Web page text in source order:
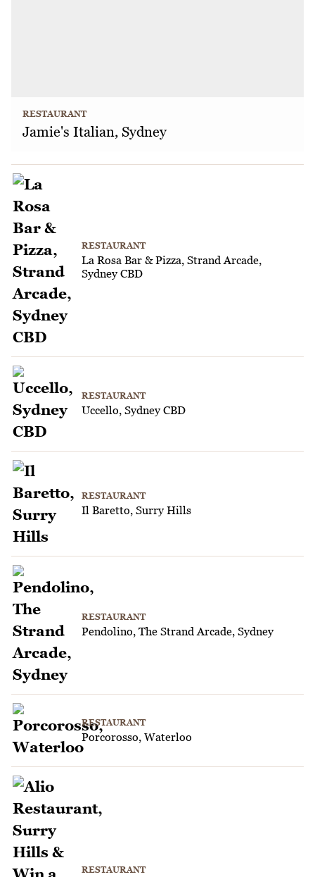
RESTAURANT
Jamie's Italian, Sydney
RESTAURANT
La Rosa Bar & Pizza, Strand Arcade,
Sydney CBD
RESTAURANT
Uccello, Sydney CBD
RESTAURANT
Il Baretto, Surry Hills
RESTAURANT
Pendolino, The Strand Arcade, Sydney
RESTAURANT
Porcorosso, Waterloo
RESTAURANT